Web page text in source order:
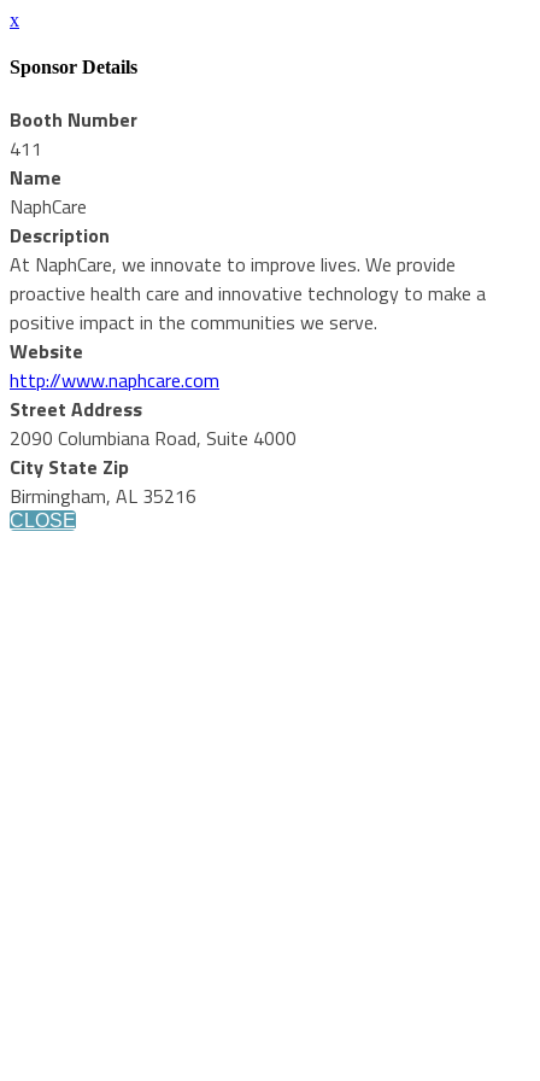
x
Sponsor Details
Booth Number
411
Name
NaphCare
Description
At NaphCare, we innovate to improve lives. We provide
proactive health care and innovative technology to make a
positive impact in the communities we serve.
Website
http://www.naphcare.com
Street Address
2090 Columbiana Road, Suite 4000
City State Zip
Birmingham, AL 35216
CLOSE